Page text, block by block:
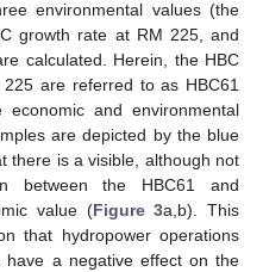
environmental values (the
growth rate at RM 225, and
calculated. Herein, the HBC
are referred to as HBC61
economic and environmental
are depicted by the blue
there is a visible, although not
between the HBC61 and
value (Figure 3a,b). This
that hydropower operations
have a negative effect on the